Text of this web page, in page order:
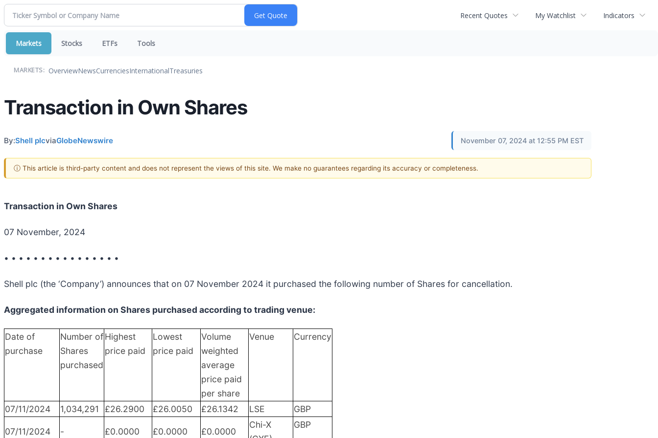
Recent Quotes My Watchlist Indicators
Markets Stocks ETFs Tools
MARKETS: OverviewNewsCurrenciesInternationalTreasuries
Transaction in Own Shares
By:Shell plcviaGlobeNewswire November 07, 2024 at 12:55 PM EST
ⓘ This article is third-party content and does not represent the views of this site. We make no guarantees regarding its accuracy or completeness.
Transaction in Own Shares
07 November, 2024
• • • • • • • • • • • • • • • •
Shell plc (the ‘Company’) announces that on 07 November 2024 it purchased the following number of Shares for cancellation.
Aggregated information on Shares purchased according to trading venue:
Date of
purchase
Number of
Shares
purchased
Highest
price paid
Lowest
price paid
Volume
weighted
average
price paid
per share
Venue Currency
07/11/2024 1,034,291 £26.2900 £26.0050 £26.1342 LSE GBP
07/11/2024 - £0.0000 £0.0000 £0.0000
Chi-X
GBP